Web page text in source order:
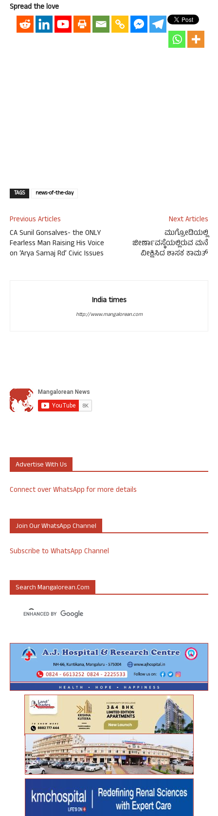
Spread the love
TAGS news-of-the-day
Previous Articles
CA Sunil Gonsalves- the ONLY
Fearless Man Raising His Voice
on ‘Arya Samaj Rd’ Civic Issues
Next Articles
ಮುಗ್ರೋಡಿಯಲ್ಲಿ
ಜೀರ್ಣಾವಸ್ಥೆಯಲ್ಲಿರುವ ಮನೆ
ವೀಕ್ಷಿಸಿದ ಶಾಸಕ ಕಾಮತ್
India times
http://www.mangalorean.com
Advertise With Us
Connect over WhatsApp for more details
Join Our WhatsApp Channel
Subscribe to WhatsApp Channel
Search Mangalorean.com